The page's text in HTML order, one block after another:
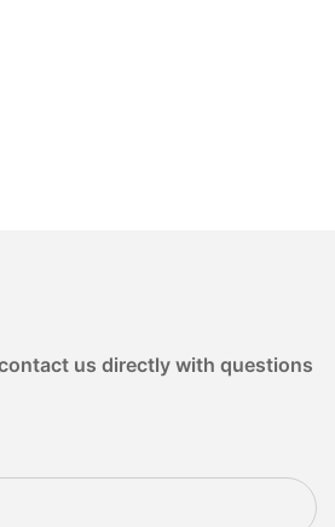
us directly with questions